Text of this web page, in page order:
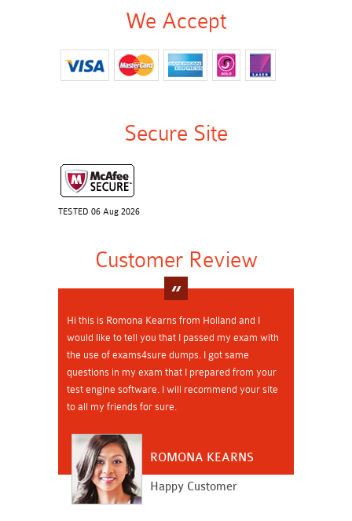
We Accept
Secure Site
TESTED 06 Aug 2026
Customer Review
Hi this is Romona Kearns from Holland and I
would like to tell you that I passed my exam with
the use of exams4sure dumps. I got same
questions in my exam that I prepared from your
test engine software. I will recommend your site
to all my friends for sure.
ROMONA KEARNS
Happy Customer